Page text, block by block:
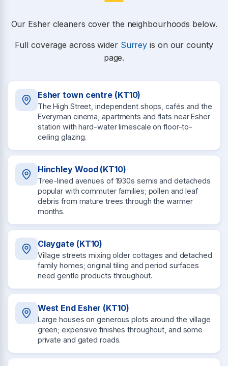
Our Esher cleaners cover the neighbourhoods below.
Full coverage across wider Surrey is on our county
page.
Esher town centre (KT10)
The High Street, independent shops, cafés and the
Everyman cinema; apartments and flats near Esher
station with hard-water limescale on floor-to-
ceiling glazing.
Hinchley Wood (KT10)
Tree-lined avenues of 1930s semis and detacheds
popular with commuter families; pollen and leaf
debris from mature trees through the warmer
months.
Claygate (KT10)
Village streets mixing older cottages and detached
family homes; original tiling and period surfaces
need gentle products throughout.
West End Esher (KT10)
Large houses on generous plots around the village
green; expensive finishes throughout, and some
private and gated roads.